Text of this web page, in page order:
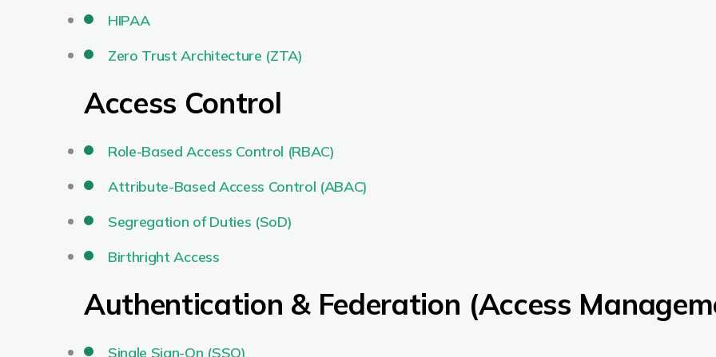
HIPAA
Zero Trust Architecture (ZTA)
Access Control
Role-Based Access Control (RBAC)
Attribute-Based Access Control (ABAC)
Segregation of Duties (SoD)
Birthright Access
Authentication & Federation (Access
Single Sign-On (SSO)